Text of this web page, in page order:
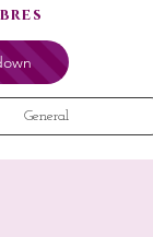
General